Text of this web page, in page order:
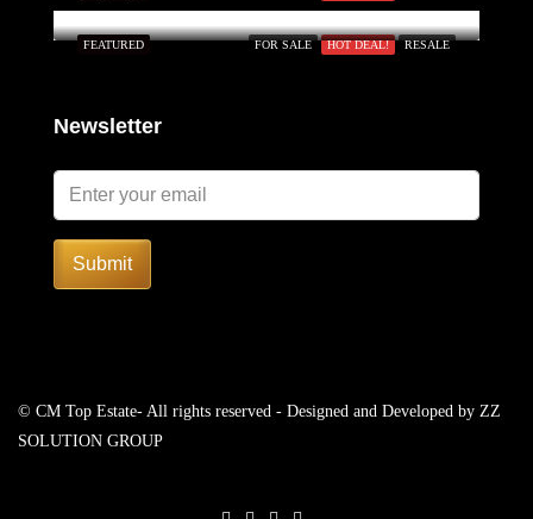
FOR SALE HOT DEAL! RESALE
FEATURED
Newsletter
Submit
© CM Top Estate- All rights reserved - Designed and Developed by ZZ
SOLUTION GROUP